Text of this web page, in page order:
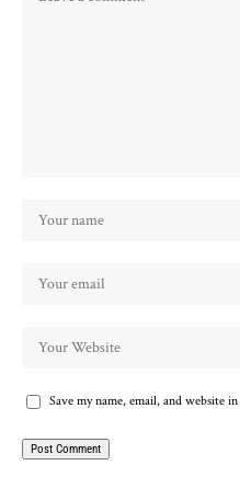
Save my name, email, and website